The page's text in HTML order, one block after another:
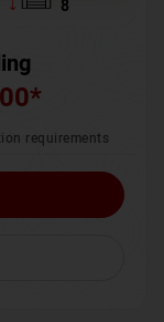
8
*
requirements